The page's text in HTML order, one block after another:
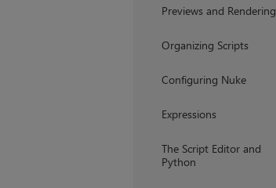
Previews and Rendering
Organizing Scripts
Configuring Nuke
Expressions
The Script Editor and
Python